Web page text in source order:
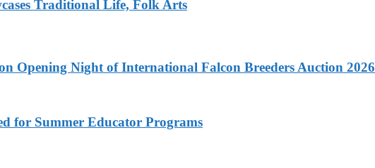
Traditional Life, Folk Arts
Opening Night of International Falcon Breeders Auction 2026
for Summer Educator Programs